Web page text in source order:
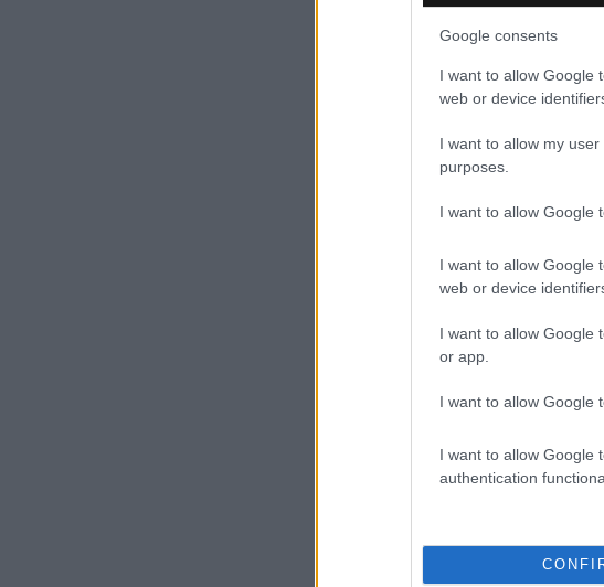
Google consents
I want to allow Google
web or device
I want to allow my
purposes.
I want to allow Google
I want to allow Google
web or device
I want to allow Google
or app.
I want to allow Google
I want to allow Google
authentication